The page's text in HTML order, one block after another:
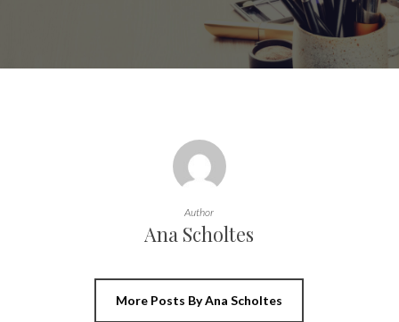
Author
Ana Scholtes
More Posts By Ana Scholtes